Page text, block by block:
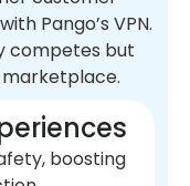
Pango’s VPN.
competes but
marketplace.
boosting